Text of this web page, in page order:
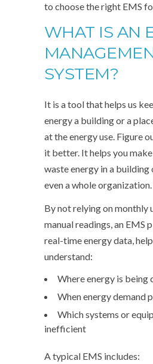
to choose the right EMS
WHAT IS AN
SYSTEM?
It is a tool that helps us
energy a building or a
at the energy use. Figure
it better. It helps you
waste energy in a
even a whole organization.
By not relying on
manual readings, an EMS
real-time energy data,
understand:
Where energy is being
When energy demand
Which systems or
inefficient
A typical EMS includes: